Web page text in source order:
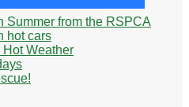
Summer from the RSPCA
hot cars
Weather